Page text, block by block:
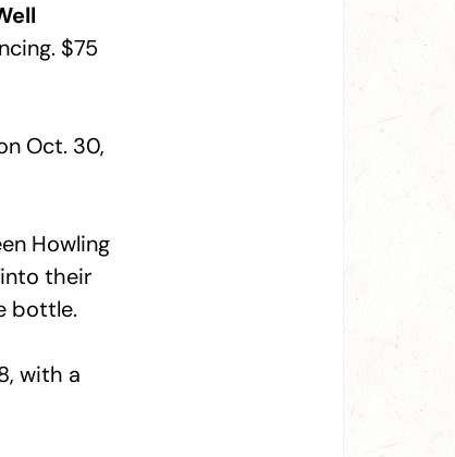
$75
Oct. 30,
Howling
their
bottle.
with a